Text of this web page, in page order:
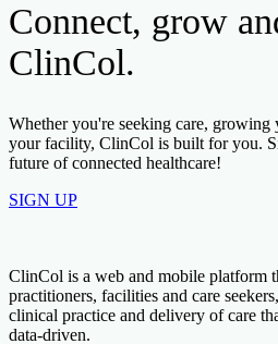
Connect, grow
ClinCol.
Whether you're seeking care,
your facility, ClinCol is built for you.
future of connected healthcare!
SIGN UP
ClinCol is a web and mobile platform
practitioners, facilities and care
clinical practice and delivery of care
data-driven.